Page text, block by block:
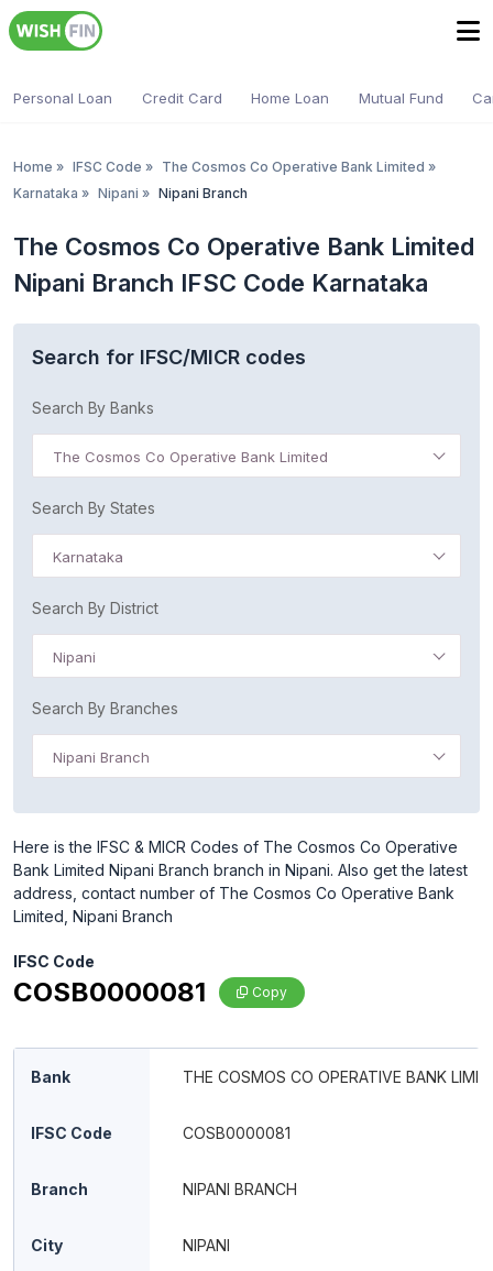
Personal Loan Credit Card Home Loan Mutual Fund
Home » IFSC Code » The Cosmos Co Operative Bank Limited »
Karnataka » Nipani » Nipani Branch
The Cosmos Co Operative Bank Limited
Nipani Branch IFSC Code Karnataka
Search for IFSC/MICR codes
Search By Banks
The Cosmos Co Operative Bank Limited
Search By States
Karnataka
Search By District
Nipani
Search By Branches
Nipani Branch
Here is the IFSC & MICR Codes of The Cosmos Co Operative
Bank Limited Nipani Branch branch in Nipani. Also get the latest
address, contact number of The Cosmos Co Operative Bank
Limited, Nipani Branch
IFSC Code
COSB0000081 Copy
Bank THE COSMOS CO OPERATIVE BANK
IFSC Code COSB0000081
Branch NIPANI BRANCH
City NIPANI